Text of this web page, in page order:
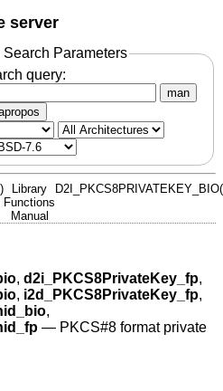
server
Parameters
query:
man
Library
Functions
Manual
, d2i_PKCS8PrivateKey_fp,
, i2d_PKCS8PrivateKey_fp,
,
— PKCS#8 format private